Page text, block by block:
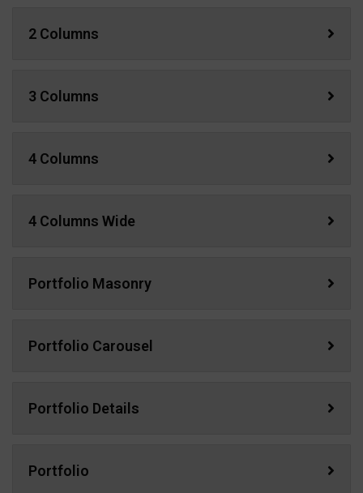
2 Columns
3 Columns
4 Columns
4 Columns Wide
Portfolio Masonry
Portfolio Carousel
Portfolio Details
Portfolio